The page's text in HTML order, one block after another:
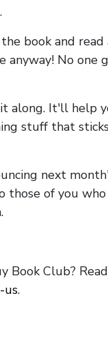
.
book and read
anyway! No one
along. It'll help
stuff that
next
those of you
Book Club?
us.